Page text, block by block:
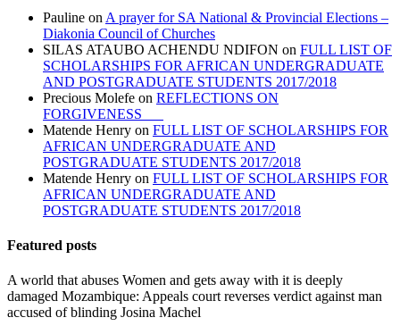
Pauline on A prayer for SA National & Provincial Elections –
Diakonia Council of Churches
SILAS ATAUBO ACHENDU NDIFON on FULL LIST OF
SCHOLARSHIPS FOR AFRICAN UNDERGRADUATE
AND POSTGRADUATE STUDENTS 2017/2018
Precious Molefe on REFLECTIONS ON
FORGIVENESS
Matende Henry on FULL LIST OF SCHOLARSHIPS FOR
AFRICAN UNDERGRADUATE AND
POSTGRADUATE STUDENTS 2017/2018
Matende Henry on FULL LIST OF SCHOLARSHIPS FOR
AFRICAN UNDERGRADUATE AND
POSTGRADUATE STUDENTS 2017/2018
Featured posts
A world that abuses Women and gets away with it is deeply
damaged Mozambique: Appeals court reverses verdict against man
accused of blinding Josina Machel